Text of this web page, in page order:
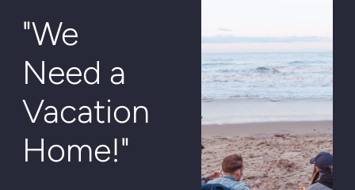
"We
Need a
Vacation
Home!"